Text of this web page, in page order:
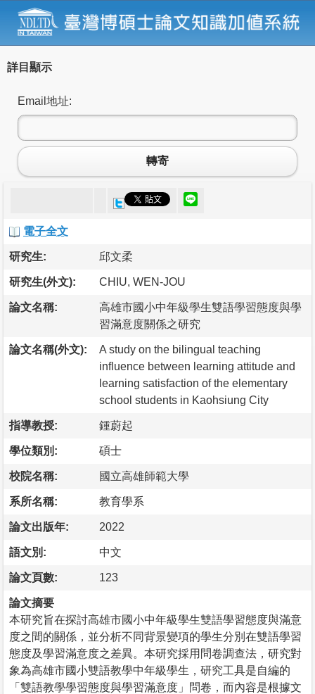
詳目顯示
Email地址:
轉寄
電子全文
研究生: 邱文柔
研究生(外文): CHIU, WEN-JOU
論文名稱:
高雄市國小中年級學生雙語學習態度與學
習滿意度關係之研究
論文名稱(外文):
A study on the bilingual teaching
influence between learning attitude and
learning satisfaction of the elementary
school students in Kaohsiung City
指導教授: 鍾蔚起
學位類別: 碩士
校院名稱: 國立高雄師範大學
系所名稱: 教育學系
論文出版年: 2022
語文別: 中文
論文頁數: 123
論文摘要
本研究旨在探討高雄市國小中年級學生雙語學習態度與滿意
度之間的關係，並分析不同背景變項的學生分別在雙語學習
態度及學習滿意度之差異。本研究採用問卷調查法，研究對
象為高雄市國小雙語教學中年級學生，研究工具是自編的
「雙語教學學習態度與學習滿意度」問卷，而內容是根據文